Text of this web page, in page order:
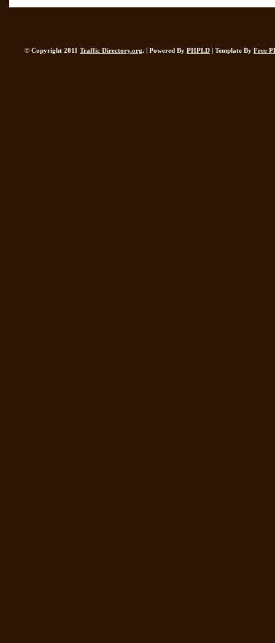
© Copyright 2011 Traffic Directory.org. | Powered By PHPLD | Template By Free